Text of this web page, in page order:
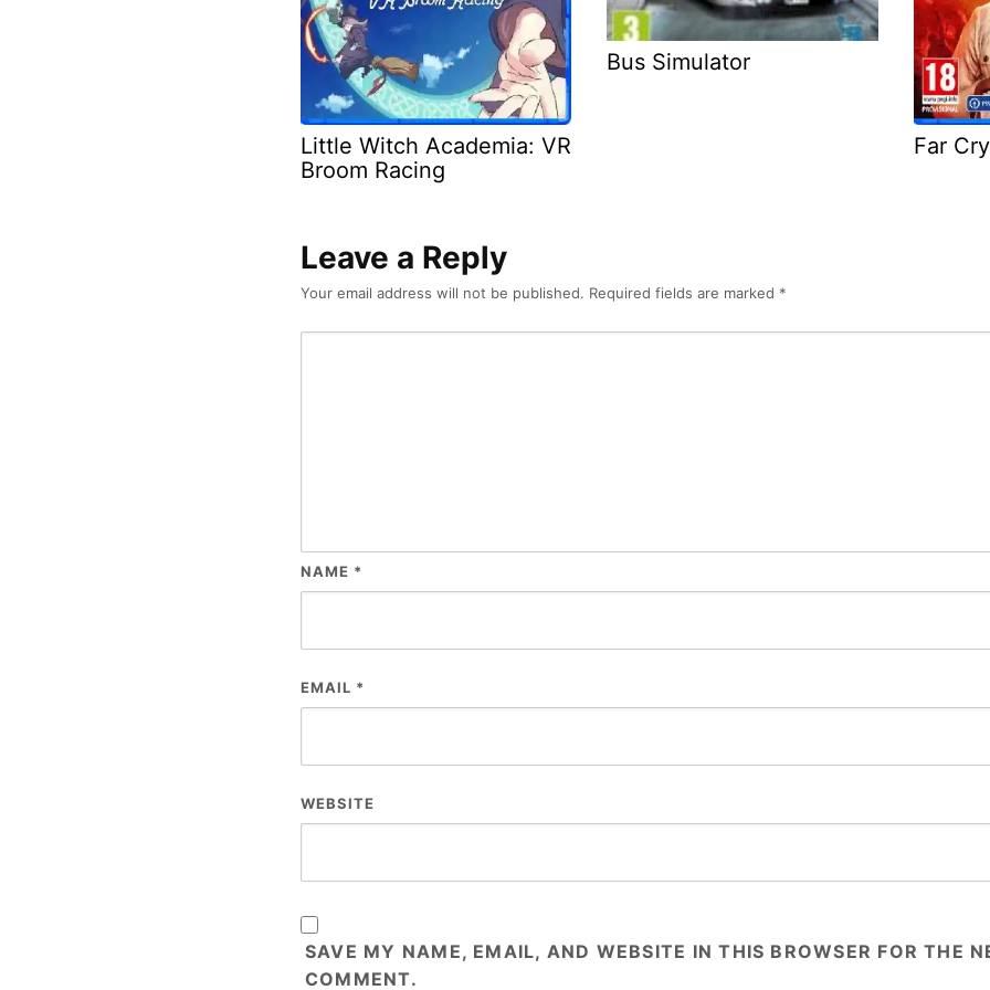
Little Witch Academia: VR
Broom Racing
Bus Simulator
Far
Leave a Reply
Your email address will not be published. Required fields are marked *
NAME *
EMAIL *
WEBSITE
SAVE MY NAME, EMAIL, AND WEBSITE IN THIS BROWSER FOR THE
COMMENT.